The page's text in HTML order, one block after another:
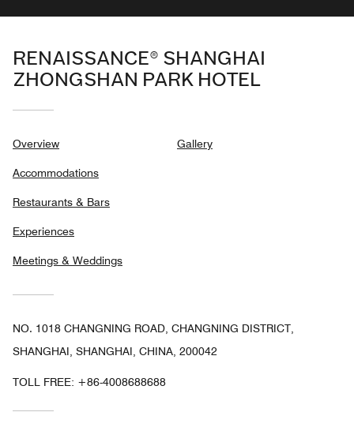
RENAISSANCE® SHANGHAI
ZHONGSHAN PARK HOTEL
Overview
Accommodations
Restaurants & Bars
Experiences
Meetings & Weddings
Gallery
NO. 1018 CHANGNING ROAD, CHANGNING DISTRICT,
SHANGHAI, SHANGHAI, CHINA, 200042
TOLL FREE: +86-4008688688